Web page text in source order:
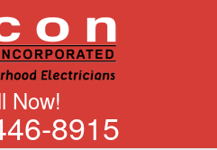
Now!
8915